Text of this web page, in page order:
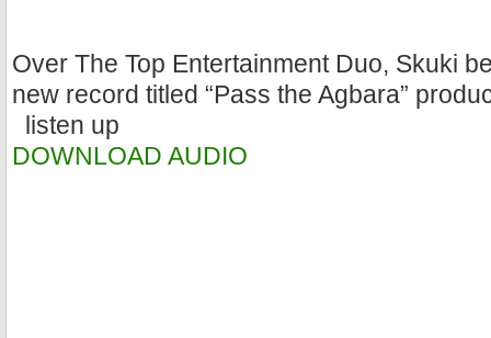
Over The Top Entertainment Duo, Skuki
new record titled “Pass the Agbara”
listen up
DOWNLOAD AUDIO